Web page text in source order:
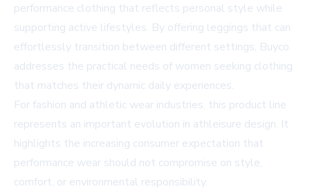
performance clothing that reflects personal style while
supporting active lifestyles. By offering leggings that can
effortlessly transition between different settings, Buyco
addresses the practical needs of women seeking clothing
that matches their dynamic daily experiences.
For fashion and athletic wear industries, this product line
represents an important evolution in athleisure design. It
highlights the increasing consumer expectation that
performance wear should not compromise on style,
comfort, or environmental responsibility.